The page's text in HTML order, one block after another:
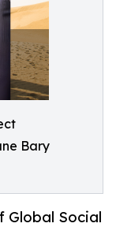
Bary
Global Social